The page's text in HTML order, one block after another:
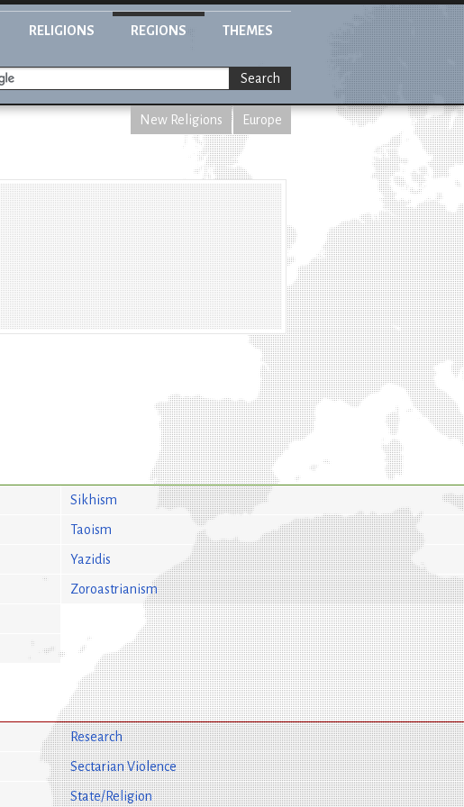
RELIGIONS REGIONS THEMES
Search
New Religions Europe
Sikhism
Taoism
Yazidis
Zoroastrianism
Research
Sectarian Violence
State/Religion